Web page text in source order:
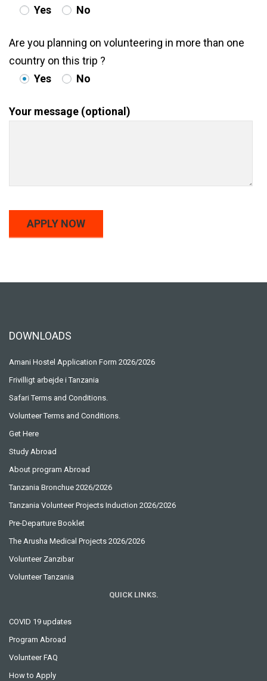
Yes No
Are you planning on volunteering in more than one
country on this trip ?
Yes
No
Your message (optional)
DOWNLOADS
Amani Hostel Application Form 2026/2026
Frivilligt arbejde i Tanzania
Safari Terms and Conditions.
Volunteer Terms and Conditions.
Get Here
Study Abroad
About program Abroad
Tanzania Bronchue 2026/2026
Tanzania Volunteer Projects Induction 2026/2026
Pre-Departure Booklet
The Arusha Medical Projects 2026/2026
Volunteer Zanzibar
Volunteer Tanzania
QUICK LINKS.
COVID 19 updates
Program Abroad
Volunteer FAQ
How to Apply